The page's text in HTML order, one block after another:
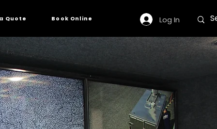
Quote Book Online Log In